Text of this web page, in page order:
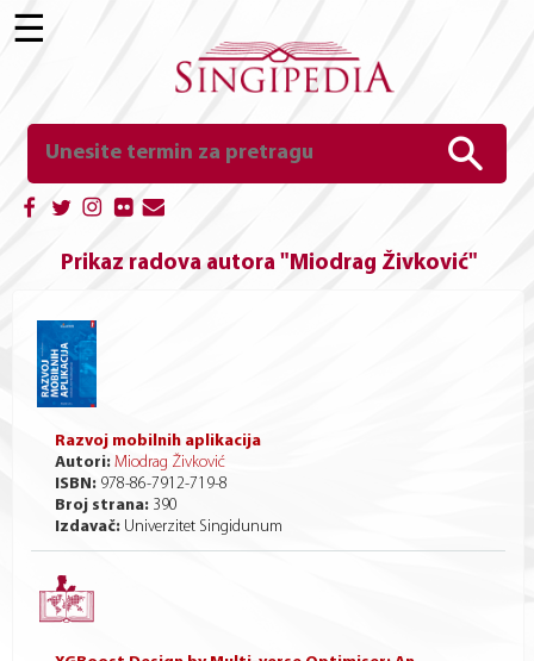
☰
Prikaz radova autora "Miodrag Živković"
Razvoj mobilnih aplikacija
Autori: Miodrag Živković
ISBN: 978-86-7912-719-8
Broj strana: 390
Izdavač: Univerzitet Singidunum